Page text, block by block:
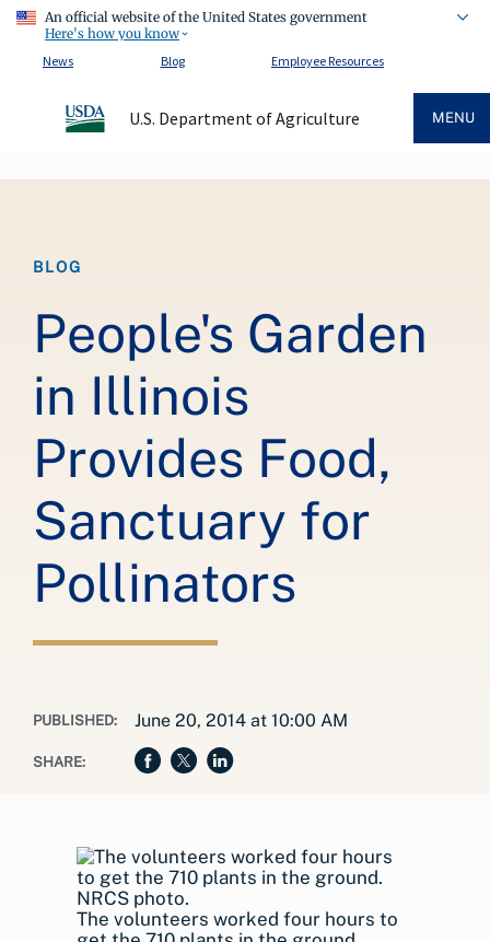
An official website of the United States government
Here's how you know
News
Blog Employee Resources
U.S. Department of Agriculture MENU
BLOG
People's Garden
in Illinois
Provides Food,
Sanctuary for
Pollinators
PUBLISHED: June 20, 2014 at 10:00 AM
SHARE:
The volunteers worked four hours to